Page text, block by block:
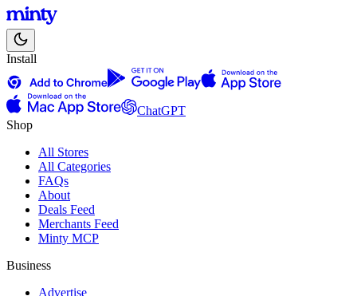
Install
ChatGPT
Shop
All Stores
All Categories
FAQs
About
Deals Feed
Merchants Feed
Minty MCP
Business
Advertise